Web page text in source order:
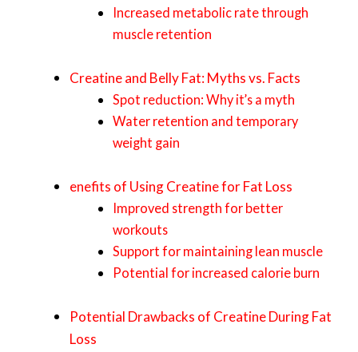
Increased metabolic rate through
muscle retention
Creatine and Belly Fat: Myths vs. Facts
Spot reduction: Why it’s a myth
Water retention and temporary
weight gain
enefits of Using Creatine for Fat Loss
Improved strength for better
workouts
Support for maintaining lean muscle
Potential for increased calorie burn
Potential Drawbacks of Creatine During Fat
Loss